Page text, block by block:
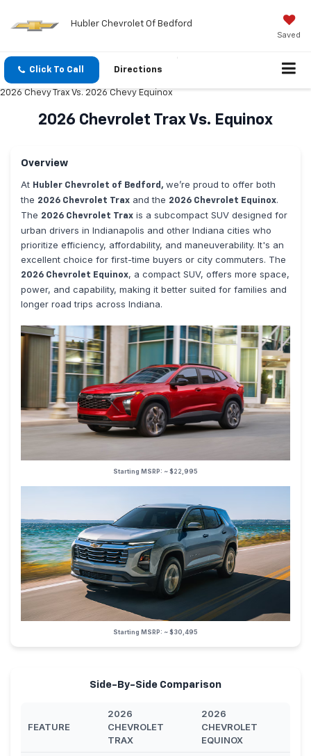
Hubler Chevrolet Of Bedford
Saved
Click To Call Directions
2026 Chevy Trax Vs. 2026 Chevy Equinox
2026 Chevrolet Trax Vs. Equinox
Overview
At Hubler Chevrolet of Bedford, we’re proud to offer both
the 2026 Chevrolet Trax and the 2026 Chevrolet Equinox.
The 2026 Chevrolet Trax is a subcompact SUV designed for
urban drivers in Indianapolis and other Indiana cities who
prioritize efficiency, affordability, and maneuverability. It's an
excellent choice for first-time buyers or city commuters. The
2026 Chevrolet Equinox, a compact SUV, offers more space,
power, and capability, making it better suited for families and
longer road trips across Indiana.
Starting MSRP: ~ $22,995
Starting MSRP: ~ $30,495
Side-By-Side Comparison
FEATURE
2026
CHEVROLET
TRAX
2026
CHEVROLET
EQUINOX